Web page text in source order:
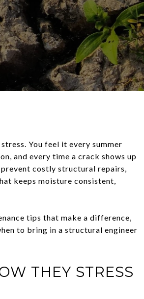
You feel it every summer
and every time a crack shows up
prevent costly structural repairs,
keeps moisture consistent,
tips that make a difference,
to bring in a structural engineer
THEY STRESS